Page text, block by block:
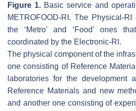
Figure 1. Basic service and
METROFOOD-RI. The Physical-
the ‘Metro’ and ‘Food’ ones
coordinated by the Electronic-RI.
The physical component of the
one consisting of Reference
laboratories for the development
Reference Materials and new
and another one consisting of